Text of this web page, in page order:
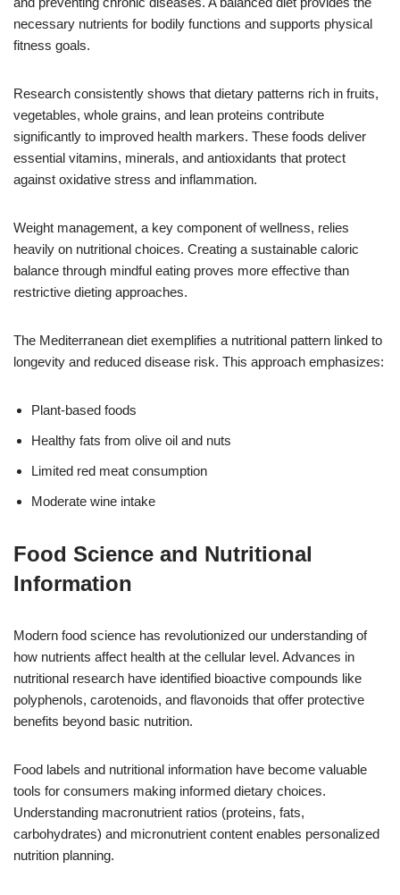
necessary nutrients for bodily functions and supports physical
fitness goals.
Research consistently shows that dietary patterns rich in fruits,
vegetables, whole grains, and lean proteins contribute
significantly to improved health markers. These foods deliver
essential vitamins, minerals, and antioxidants that protect
against oxidative stress and inflammation.
Weight management, a key component of wellness, relies
heavily on nutritional choices. Creating a sustainable caloric
balance through mindful eating proves more effective than
restrictive dieting approaches.
The Mediterranean diet exemplifies a nutritional pattern linked to
longevity and reduced disease risk. This approach emphasizes:
Plant-based foods
Healthy fats from olive oil and nuts
Limited red meat consumption
Moderate wine intake
Food Science and Nutritional
Information
Modern food science has revolutionized our understanding of
how nutrients affect health at the cellular level. Advances in
nutritional research have identified bioactive compounds like
polyphenols, carotenoids, and flavonoids that offer protective
benefits beyond basic nutrition.
Food labels and nutritional information have become valuable
tools for consumers making informed dietary choices.
Understanding macronutrient ratios (proteins, fats,
carbohydrates) and micronutrient content enables personalized
nutrition planning.